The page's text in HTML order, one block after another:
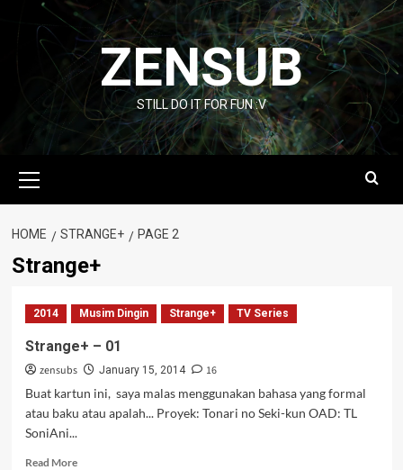
content
ZENSUB
STILL DO IT FOR FUN :V
Menu
HOME STRANGE+ PAGE 2
Strange+
2014 Musim Dingin Strange+ TV Series
Strange+ – 01
zensubs January 15, 2014
16
Buat kartun ini, saya malas menggunakan bahasa yang formal
atau baku atau apalah... Proyek: Tonari no Seki-kun OAD: TL
SoniAni...
Read MoreRead